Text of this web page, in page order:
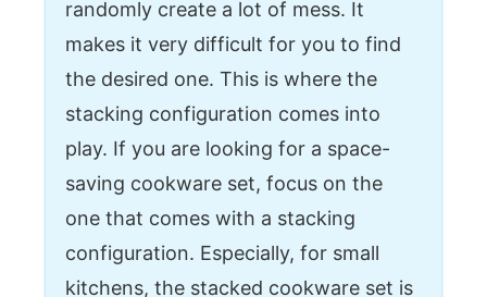
randomly create a lot of mess. It
makes it very difficult for you to find
the desired one. This is where the
stacking configuration comes into
play. If you are looking for a space-
saving cookware set, focus on the
one that comes with a stacking
configuration. Especially, for small
kitchens, the stacked cookware set is